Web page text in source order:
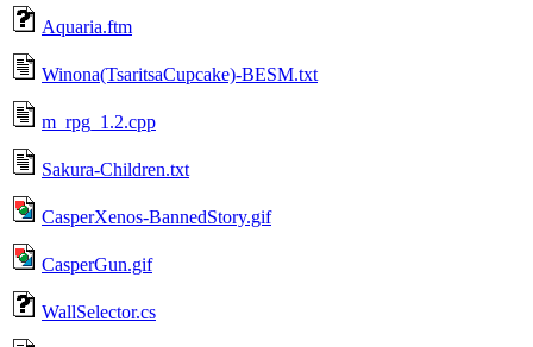
Aquaria.ftm
Winona(TsaritsaCupcake)-BESM.txt
m_rpg_1.2.cpp
Sakura-Children.txt
CasperXenos-BannedStory.gif
CasperGun.gif
WallSelector.cs